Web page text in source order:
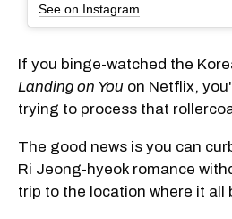
See on Instagram
If you binge-watched the
Landing on You on Netflix,
trying to process that
The good news is you can
Ri Jeong-hyeok romance
trip to the location where it all